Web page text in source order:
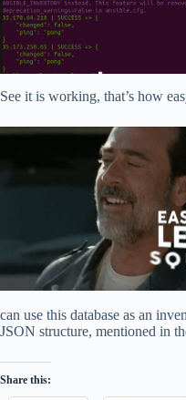
See it is working, that’s how
can use this database as an
JSON structure, mentioned in
Share this: